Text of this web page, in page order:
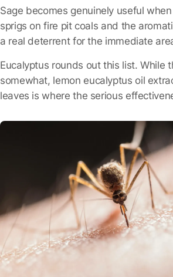
Sage becomes genuinely useful
sprigs on fire pit coals and the
a real deterrent for the immediate
Eucalyptus rounds out this list. While
somewhat, lemon eucalyptus oil
leaves is where the serious